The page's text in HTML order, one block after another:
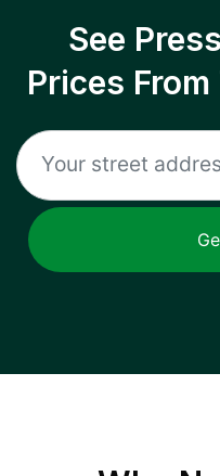
See
Prices